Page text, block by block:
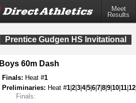
Meet
Results
Prentice Gudgen HS Invitational
Boys 60m Dash
Finals: Heat #1
Preliminaries: Heat #1 2 3 4|5 6 7 8 9 10 11 12
Finals: